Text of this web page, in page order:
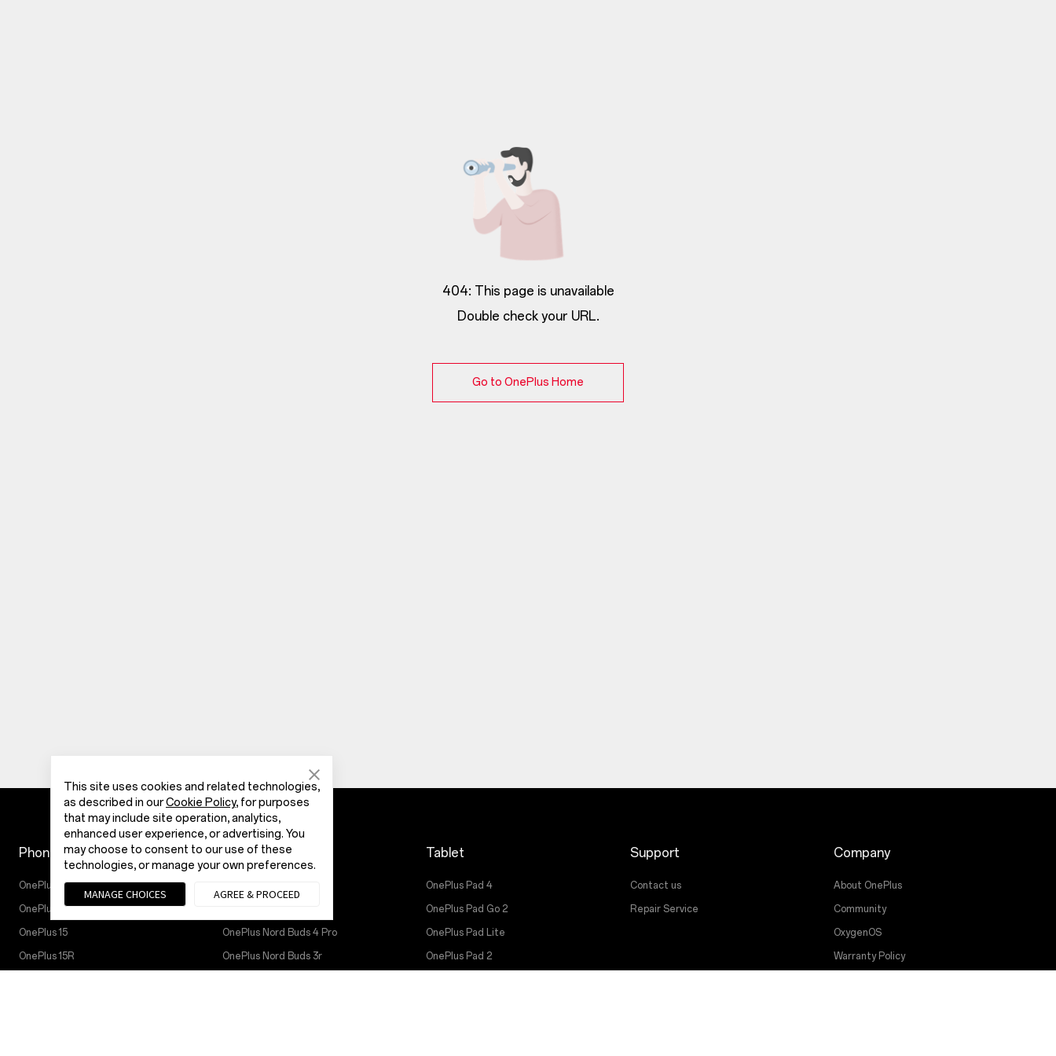
404: This page is unavailable
Double check your URL.
Go to OnePlus Home
Phones
OnePlus Nord 6
OnePlus Nord CE6
OnePlus 15
OnePlus 15R
IoT Products
OnePlus Nord Buds 4 Pro
OnePlus Nord Buds 3r
Tablet
OnePlus Pad 4
OnePlus Pad Go 2
OnePlus Pad Lite
OnePlus Pad 2
Support
Contact us
Repair Service
Company
About OnePlus
Community
OxygenOS
Warranty Policy
This site uses cookies and related technologies,
as described in ourCookie Policy, for purposes
that may include site operation, analytics,
enhanced user experience, or advertising. You
may choose to consent to our use of these
technologies, or manage your own preferences.
MANAGE CHOICES AGREE & PROCEED